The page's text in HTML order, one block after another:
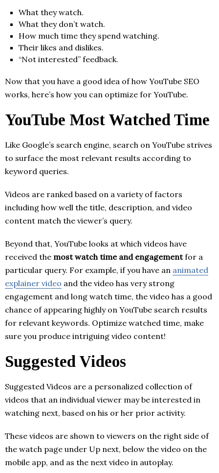
What they watch.
What they don’t watch.
How much time they spend watching.
Their likes and dislikes.
“Not interested” feedback.
Now that you have a good idea of how YouTube SEO
works, here’s how you can optimize for YouTube.
YouTube Most Watched Time
Like Google’s search engine, search on YouTube strives
to surface the most relevant results according to
keyword queries.
Videos are ranked based on a variety of factors
including how well the title, description, and video
content match the viewer’s query.
Beyond that, YouTube looks at which videos have
received the most watch time and engagementfor a
particular query. For example, if you have an animated
explainer video and the video has very strong
engagement and long watch time, the video has a good
chance of appearing highly on YouTube search results
for relevant keywords. Optimize watched time, make
sure you produce intriguing video content!
Suggested Videos
Suggested Videos are a personalized collection of
videos that an individual viewer may be interested in
watching next, based on his or her prior activity.
These videos are shown to viewers on the right side of
the watch page under Up next, below the video on the
mobile app, and as the next video in autoplay.